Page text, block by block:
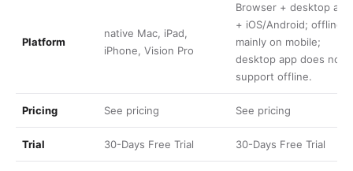
Platform
native Mac, iPad,
iPhone, Vision Pro
Browser + desktop
+ iOS/Android; offline
mainly on mobile;
desktop app does not
support offline.
Pricing See pricing See pricing
Trial 30-Days Free Trial 30-Days Free Trial